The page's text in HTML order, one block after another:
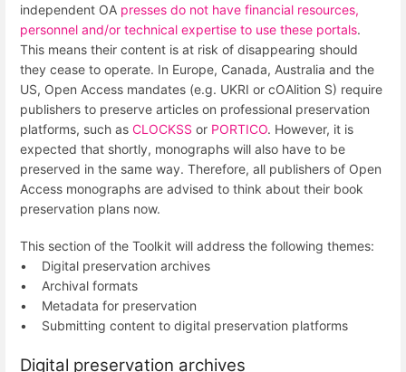
independent OA presses do not have financial resources,
personnel and/or technical expertise to use these portals.
This means their content is at risk of disappearing should
they cease to operate. In Europe, Canada, Australia and the
US, Open Access mandates (e.g. UKRI or cOAlition S) require
publishers to preserve articles on professional preservation
platforms, such as CLOCKSS or PORTICO. However, it is
expected that shortly, monographs will also have to be
preserved in the same way. Therefore, all publishers of Open
Access monographs are advised to think about their book
preservation plans now.
This section of the Toolkit will address the following themes:
• Digital preservation archives
• Archival formats
• Metadata for preservation
• Submitting content to digital preservation platforms
Digital preservation archives